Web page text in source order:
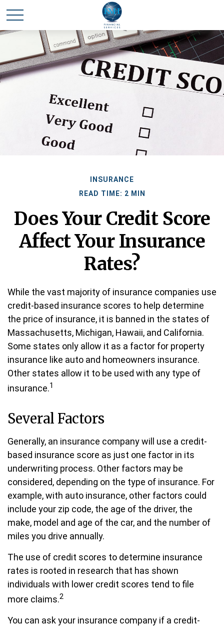
INSURANCE
READ TIME: 2 MIN
Does Your Credit Score
Affect Your Insurance
Rates?
While the vast majority of insurance companies use
credit-based insurance scores to help determine
the price of insurance, it is banned in the states of
Massachusetts, Michigan, Hawaii, and California.
Some states only allow it as a factor for property
insurance like auto and homeowners insurance.
Other states allow it to be used with any type of
insurance.1
Several Factors
Generally, an insurance company will use a credit-
based insurance score as just one factor in its
underwriting process. Other factors may be
considered, depending on the type of insurance. For
example, with auto insurance, other factors could
include your zip code, the age of the driver, the
make, model and age of the car, and the number of
miles you drive annually.
The use of credit scores to determine insurance
rates is rooted in research that has shown
individuals with lower credit scores tend to file
more claims.2
You can ask your insurance company if a credit-